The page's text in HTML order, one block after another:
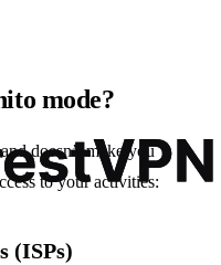
mode?
doesn’t make you
to your activities:
(ISPs)